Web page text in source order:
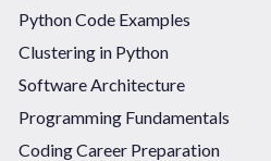
Python Code Examples
Clustering in Python
Software Architecture
Programming Fundamentals
Coding Career Preparation